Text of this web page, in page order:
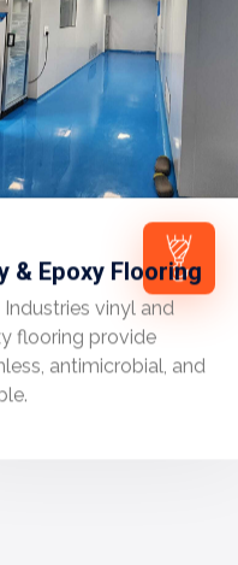
& Epoxy Flooring
Industries vinyl and
flooring provide
antimicrobial, and